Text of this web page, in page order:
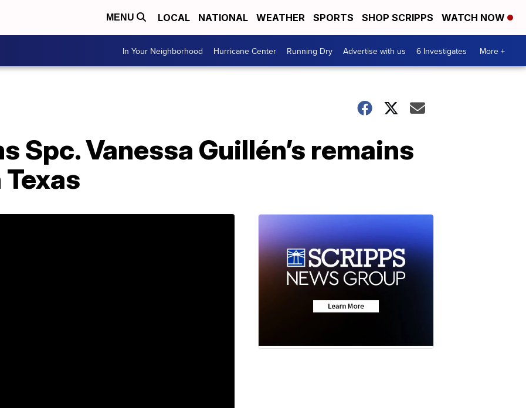
MENU LOCAL NATIONAL WEATHER SPORTS SHOP SCRIPPS WATCH NOW
In Your Neighborhood Hurricane Center Running Dry Advertise with us 6 Investigates More +
Spc. Vanessa Guillén’s remains